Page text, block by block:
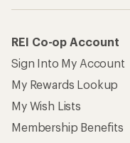
REI Co-op Account
Sign Into My Account
My Rewards Lookup
My Wish Lists
Membership Benefits